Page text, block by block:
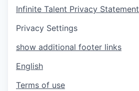
Infinite Talent Privacy Statement
Privacy Settings
show additional footer links
English
Terms of use